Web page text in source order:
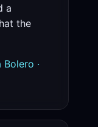
a
the
·